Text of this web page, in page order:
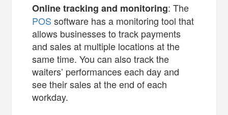
Online tracking and monitoring: The
POS software has a monitoring tool that
allows businesses to track payments
and sales at multiple locations at the
same time. You can also track the
waiters’ performances each day and
see their sales at the end of each
workday.